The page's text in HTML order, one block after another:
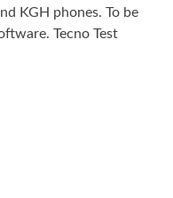
KGH phones. To be
Tecno Test